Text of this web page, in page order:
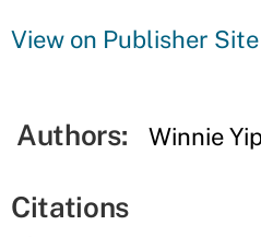
View on Publisher Site
Authors: Winnie Yip
Citations